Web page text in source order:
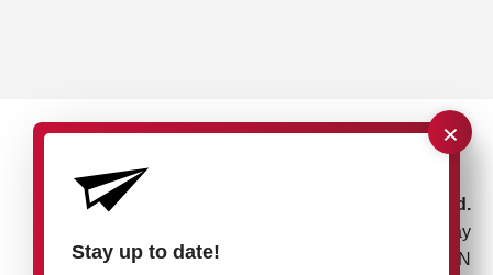
×
Stay up to date!
rose plastic UK Ltd.
Unit 4, Bessemer Way
Rotherham, S60 1EN